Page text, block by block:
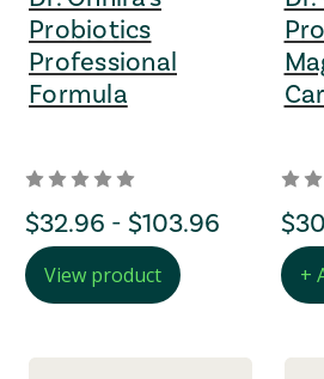
Probiotics
Professional
Formula
Price Range
$32.96 - $103.96
View product +